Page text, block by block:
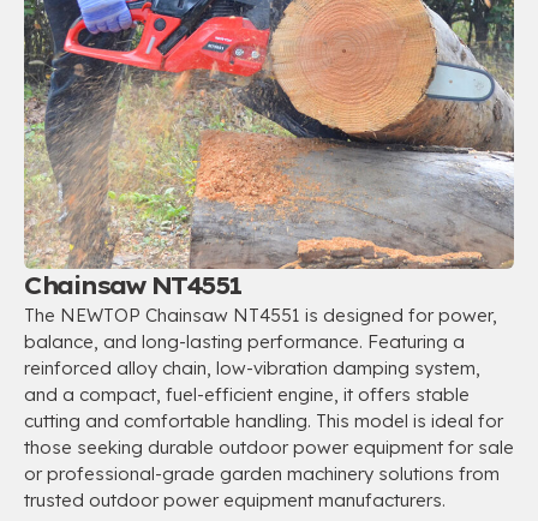
Chainsaw NT4551
The NEWTOP Chainsaw NT4551 is designed for power,
balance, and long-lasting performance. Featuring a
reinforced alloy chain, low-vibration damping system,
and a compact, fuel-efficient engine, it offers stable
cutting and comfortable handling. This model is ideal for
those seeking durable outdoor power equipment for sale
or professional-grade garden machinery solutions from
trusted outdoor power equipment manufacturers.